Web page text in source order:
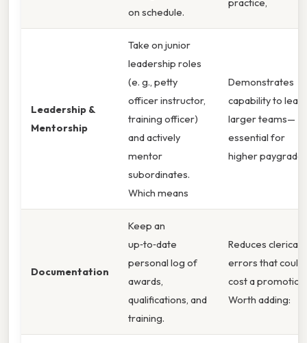
on schedule.
Leadership &
Mentorship
Take on junior
leadership roles
(e. g., petty
officer instructor,
training officer)
and actively
mentor
subordinates.
Which means
Demonstrates
capability to lead
larger teams—
essential for
higher
Documentation
Keep an
up‑to‑date
personal log of
awards,
qualifications, and
training.
Reduces clerical
errors that could
cost a promotion.
Worth adding: